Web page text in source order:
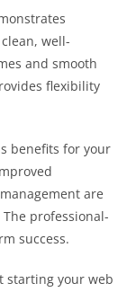
well-
and smooth
flexibility
benefits for your
are
professional-
success.
starting your web